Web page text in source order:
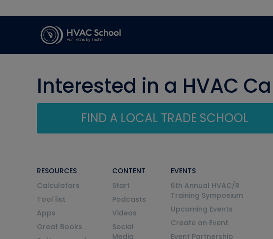
Interested in a HVAC
FIND A LOCAL TRADE SCHOOL
RESOURCES
Calculators
Tool list
Apps
Great Books
CONTENT
Start
Podcasts
Videos
Social
Media
EVENTS
6th Annual HVAC/R
Training Symposium
Upcoming Events
Create an Event
Event Partnership